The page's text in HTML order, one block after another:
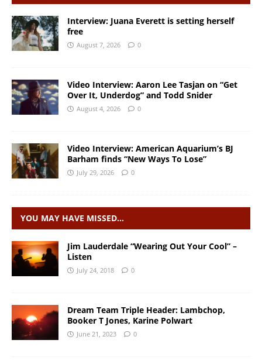
Interview: Juana Everett is setting herself
free
August 7, 2026 0
Video Interview: Aaron Lee Tasjan on “Get
Over It, Underdog” and Todd Snider
August 4, 2026 0
Video Interview: American Aquarium’s BJ
Barham finds “New Ways To Lose”
July 29, 2026 0
YOU MAY HAVE MISSED…
Jim Lauderdale “Wearing Out Your Cool” –
Listen
July 24, 2018 0
Dream Team Triple Header: Lambchop,
Booker T Jones, Karine Polwart
June 21, 2023 0